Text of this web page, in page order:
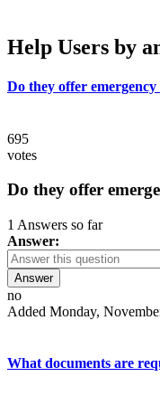
Help Users by
Do they offer
695
votes
Do they offer
1 Answers so far
Answer:
Answer
no
Added Monday,
What documents are